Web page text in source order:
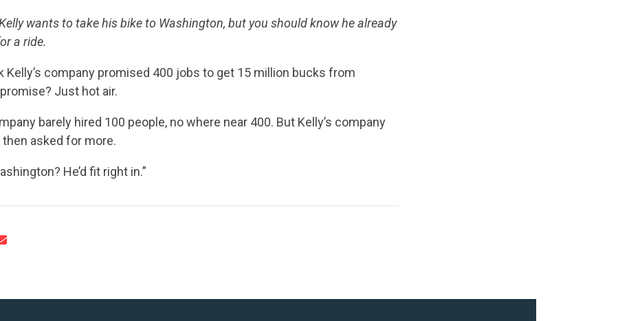
UPDATES
ACTION CENTER
STATES
wants to take his bike to Washington, but you should know he already
a ride.
Kelly’s company promised 400 jobs to get 15 million bucks from
Just hot air.
barely hired 100 people, no where near 400. But Kelly’s company
asked for more.
He’d fit right in.”